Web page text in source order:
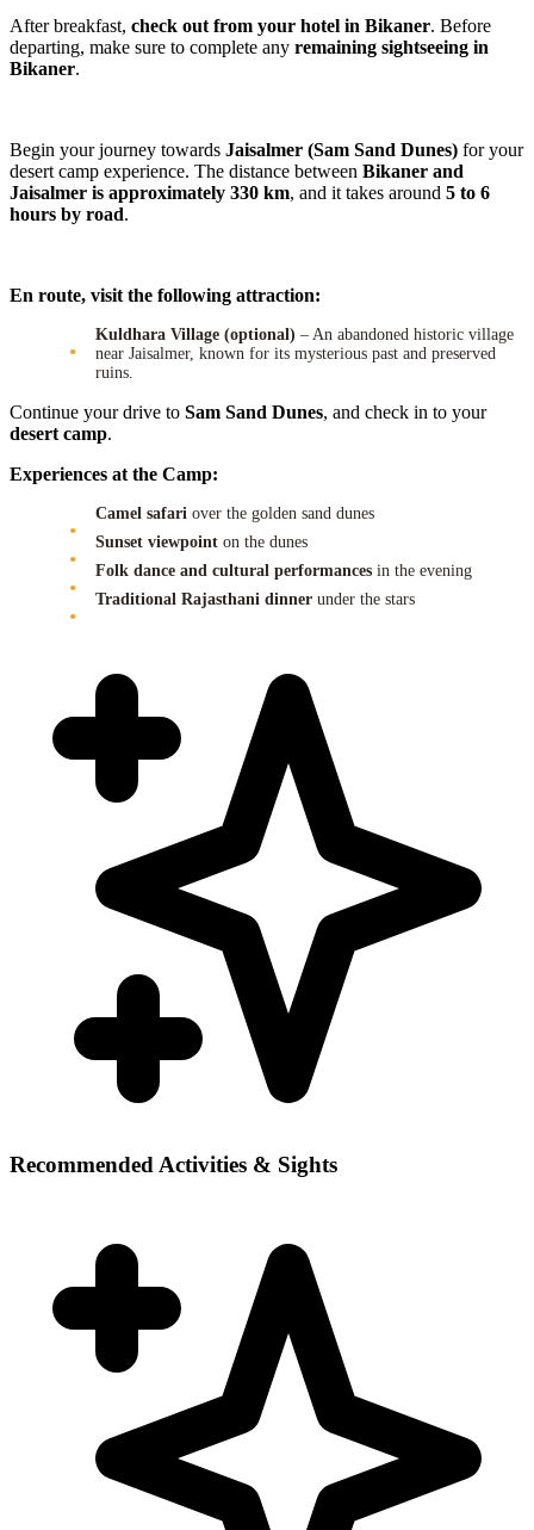
After breakfast, check out from your hotel in Bikaner. Before
departing, make sure to complete any remaining sightseeing in
Bikaner.
Begin your journey towards Jaisalmer (Sam Sand Dunes) for your
desert camp experience. The distance between Bikaner and
Jaisalmer is approximately 330 km, and it takes around 5 to 6
hours by road.
En route, visit the following attraction:
Kuldhara Village (optional) – An abandoned historic village
near Jaisalmer, known for its mysterious past and preserved
ruins.
Continue your drive to Sam Sand Dunes, and check in to your
desert camp.
Experiences at the Camp:
Camel safari over the golden sand dunes
Sunset viewpoint on the dunes
Folk dance and cultural performances in the evening
Traditional Rajasthani dinner under the stars
Recommended Activities & Sights